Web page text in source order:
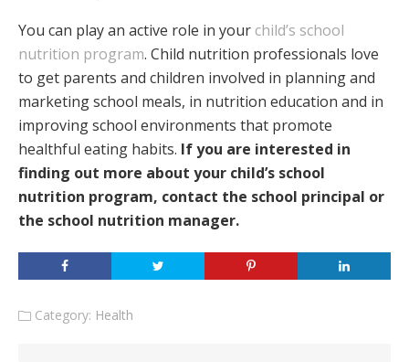
You can play an active role in your child’s school
nutrition program. Child nutrition professionals love
to get parents and children involved in planning and
marketing school meals, in nutrition education and in
improving school environments that promote
healthful eating habits. If you are interested in
finding out more about your child’s school
nutrition program, contact the school principal or
the school nutrition manager.
Category: Health